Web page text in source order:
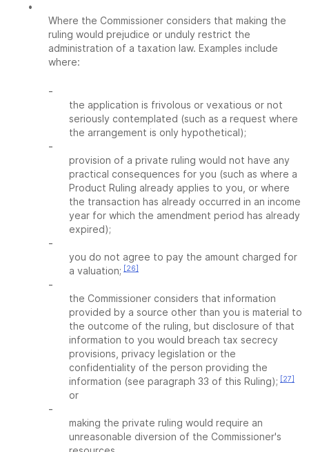
•
Where the Commissioner considers that making the
ruling would prejudice or unduly restrict the
administration of a taxation law. Examples include
where:
-
the application is frivolous or vexatious or not
seriously contemplated (such as a request where
the arrangement is only hypothetical);
-
provision of a private ruling would not have any
practical consequences for you (such as where a
Product Ruling already applies to you, or where
the transaction has already occurred in an income
year for which the amendment period has already
expired);
-
you do not agree to pay the amount charged for
a valuation; [26]
-
the Commissioner considers that information
provided by a source other than you is material to
the outcome of the ruling, but disclosure of that
information to you would breach tax secrecy
provisions, privacy legislation or the
confidentiality of the person providing the
information (see paragraph 33 of this Ruling); [27]
or
-
making the private ruling would require an
unreasonable diversion of the Commissioner's